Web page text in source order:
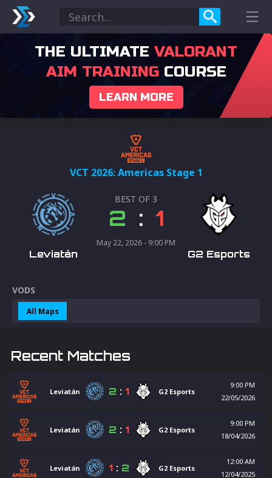
THE ULTIMATE VALORANT
AIM TRAININGCOURSE
LEARN MORE
VCT 2026: Americas Stage 1
Leviatán
BEST OF 3
2 : 1
May 22, 2026 - 9:00 PM
G2 Esports
VODS
All Maps
Recent Matches
Leviatán 2 : 1 G2 Esports
9:00 PM
22/05/2026
Leviatán 2 : 1 G2 Esports
9:00 PM
18/04/2026
Leviatán 1 : 2 G2 Esports
12:00 AM
12/04/2025